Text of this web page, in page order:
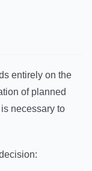
entirely on the
of planned
necessary to